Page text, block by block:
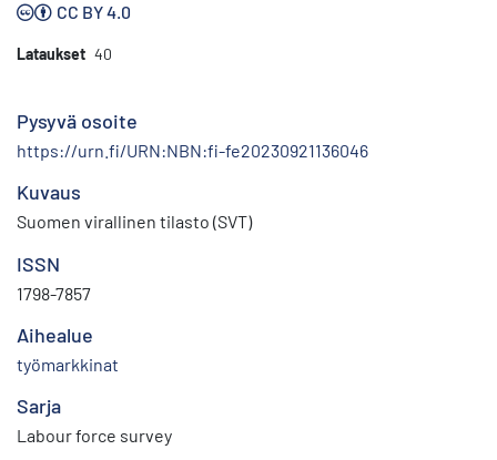
CC BY 4.0
Lataukset 40
Pysyvä osoite
https://urn.fi/URN:NBN:fi-fe20230921136046
Kuvaus
Suomen virallinen tilasto (SVT)
ISSN
1798-7857
Aihealue
työmarkkinat
Sarja
Labour force survey